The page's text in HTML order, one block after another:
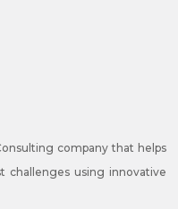
company that helps
challenges using innovative